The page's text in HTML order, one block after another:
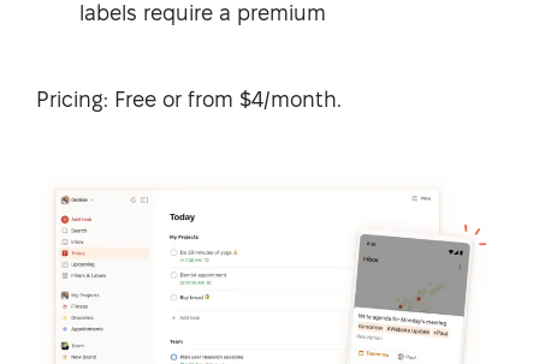
labels require a premium
Pricing: Free or from $4/month.